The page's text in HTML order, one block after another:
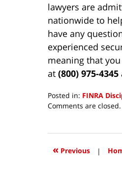
lawyers are
nationwide to
have any
experienced
meaning that
at (800) 975-4345
Posted in: FINRA
Updated:
2026
12:28
Comments are closed.
« Previous |